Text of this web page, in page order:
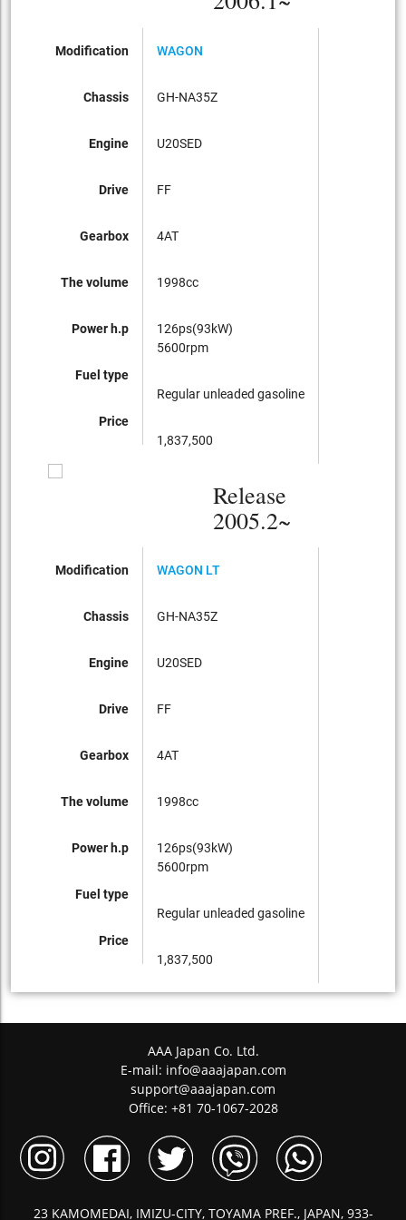
Modification
Chassis
Engine
Drive
Gearbox
The volume
Power h.p
Fuel type
Price
WAGON
GH-NA35Z
U20SED
FF
4AT
1998cc
126ps(93kW)
5600rpm
Regular unleaded gasoline
1,837,500
Release
2005.2~
Modification
Chassis
Engine
Drive
Gearbox
The volume
Power h.p
Fuel type
Price
WAGON LT
GH-NA35Z
U20SED
FF
4AT
1998cc
126ps(93kW)
5600rpm
Regular unleaded gasoline
1,837,500
AAA Japan Co. Ltd.
E-mail: info@aaajapan.com
support@aaajapan.com
Office: +81 70-1067-2028
23 KAMOMEDAI, IMIZU-CITY, TOYAMA PREF., JAPAN, 933-